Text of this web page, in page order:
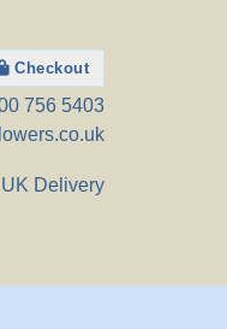
Checkout
756 5403
Delivery